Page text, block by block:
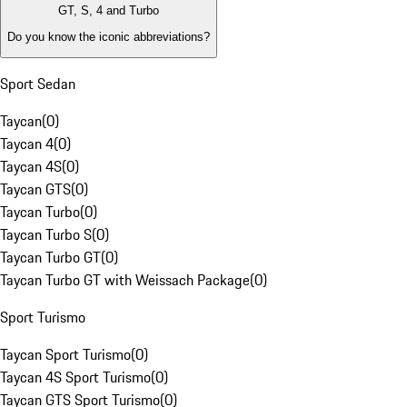
GT, S, 4 and Turbo
Do you know the iconic abbreviations?
Sport Sedan
Taycan(0)
Taycan 4(0)
Taycan 4S(0)
Taycan GTS(0)
Taycan Turbo(0)
Taycan Turbo S(0)
Taycan Turbo GT(0)
Taycan Turbo GT with Weissach Package(0)
Sport Turismo
Taycan Sport Turismo(0)
Taycan 4S Sport Turismo(0)
Taycan GTS Sport Turismo(0)